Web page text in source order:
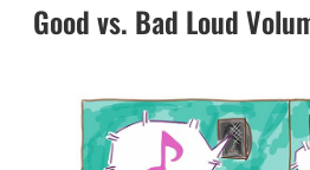
Good vs. Bad Loud